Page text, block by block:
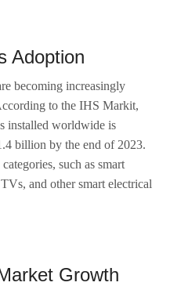
Adoption
becoming increasingly
to the IHS Markit,
installed worldwide is
billion by the end of 2023.
such as smart
and other smart electrical
Growth